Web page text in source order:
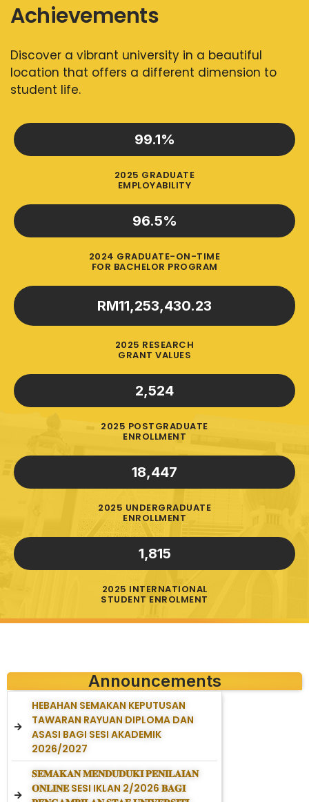
Achievements
Discover a vibrant university in a beautiful
location that offers a different dimension to
student life.
99.1%
2025 GRADUATE
EMPLOYABILITY
96.5%
2024 GRADUATE-ON-TIME
FOR BACHELOR PROGRAM
RM11,253,430.23
2025 RESEARCH
GRANT VALUES
2,524
2025 POSTGRADUATE
ENROLLMENT
18,447
2025 UNDERGRADUATE
ENROLLMENT
1,815
2025 INTERNATIONAL
STUDENT ENROLMENT
Announcements
HEBAHAN SEMAKAN KEPUTUSAN
TAWARAN RAYUAN DIPLOMA DAN
ASASI BAGI SESI AKADEMIK
2026/2027
𝐒𝐄𝐌𝐀𝐊𝐀𝐍 𝐌𝐄𝐍𝐃𝐔𝐃𝐔𝐊𝐈 𝐏𝐄𝐍𝐈𝐋𝐀𝐈𝐀𝐍
𝐎𝐍𝐋𝐈𝐍𝐄 SESI IKLAN 2/2026 𝐁𝐀𝐆𝐈